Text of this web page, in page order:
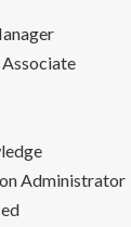
Administrator